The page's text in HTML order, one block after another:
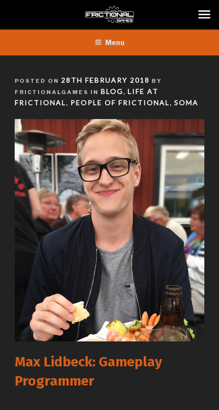
content
Menu
POSTED ON POSTED
28TH FEBRUARY 2018 BY
FRICTIONALGAMES IN BLOG , LIFE AT
FRICTIONAL , PEOPLE OF FRICTIONAL , SOMA
Max Lidbeck: Gameplay
Programmer